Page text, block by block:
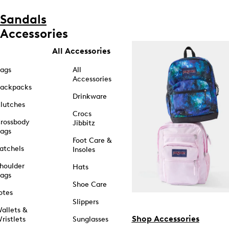
Sandals
Accessories
&
All Accessories
All
Accessories
Drinkware
Crocs
Jibbitz
Foot Care &
Insoles
Hats
Shoe Care
Slippers
Sunglasses
Shop Accessories